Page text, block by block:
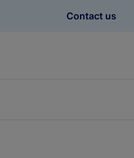
Contact us